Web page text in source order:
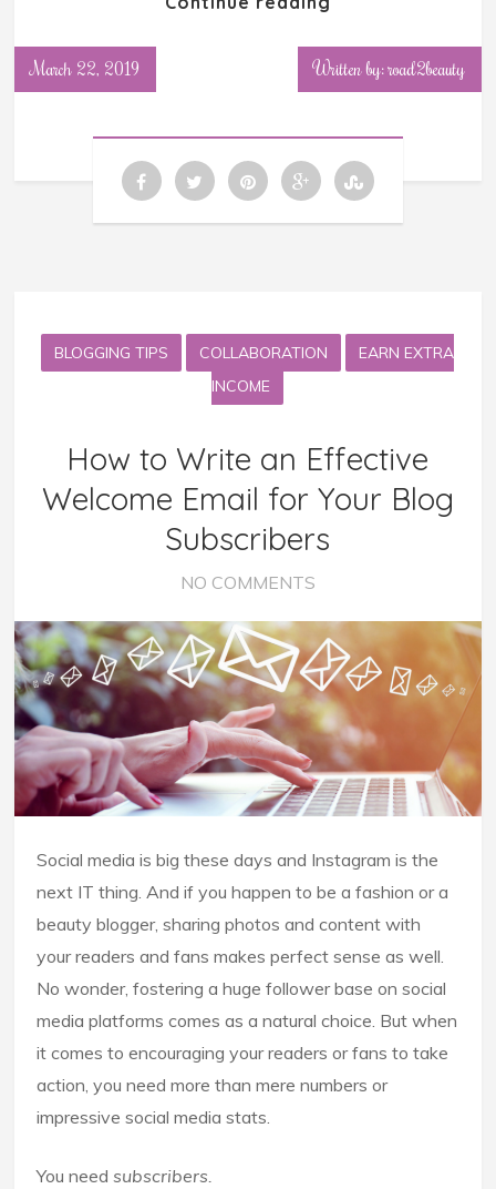
March 22, 2019 Written by: road2beauty
BLOGGING TIPS COLLABORATION
EARN EXTRA
INCOME
How to Write an Effective
Welcome Email for Your Blog
Subscribers
NO COMMENTS
Social media is big these days and Instagram is the
next IT thing. And if you happen to be a fashion or a
beauty blogger, sharing photos and content with
your readers and fans makes perfect sense as well.
No wonder, fostering a huge follower base on social
media platforms comes as a natural choice. But when
it comes to encouraging your readers or fans to take
action, you need more than mere numbers or
impressive social media stats.
You needsubscribers.